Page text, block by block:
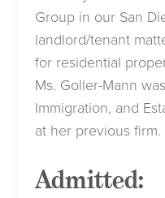
Group in our San
landlord/tenant
for residential
Ms. Goller-Mann
Immigration, and
at her previous firm.
Admitted: